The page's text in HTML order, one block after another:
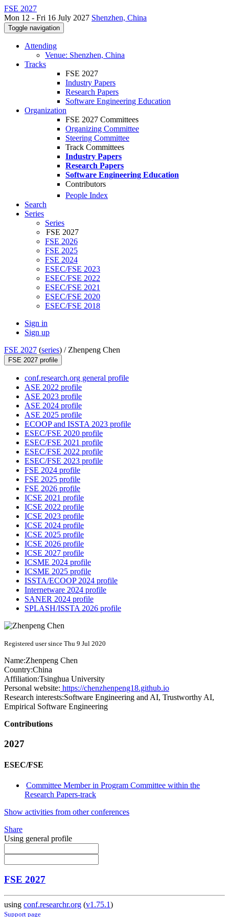
FSE 2027
Mon 12 - Fri 16 July 2027 Shenzhen, China
Toggle navigation
Attending
Venue: Shenzhen, China
Tracks
FSE 2027
Industry Papers
Research Papers
Software Engineering Education
Organization
FSE 2027 Committees
Organizing Committee
Steering Committee
Track Committees
Industry Papers
Research Papers
Software Engineering Education
Contributors
People Index
Search
Series
Series
FSE 2027
FSE 2026
FSE 2025
FSE 2024
ESEC/FSE 2023
ESEC/FSE 2022
ESEC/FSE 2021
ESEC/FSE 2020
ESEC/FSE 2018
Sign in
Sign up
FSE 2027 (series) / Zhenpeng Chen
FSE 2027 profile
conf.research.org general profile
ASE 2022 profile
ASE 2023 profile
ASE 2024 profile
ASE 2025 profile
ECOOP and ISSTA 2023 profile
ESEC/FSE 2020 profile
ESEC/FSE 2021 profile
ESEC/FSE 2022 profile
ESEC/FSE 2023 profile
FSE 2024 profile
FSE 2025 profile
FSE 2026 profile
ICSE 2021 profile
ICSE 2022 profile
ICSE 2023 profile
ICSE 2024 profile
ICSE 2025 profile
ICSE 2026 profile
ICSE 2027 profile
ICSME 2024 profile
ICSME 2025 profile
ISSTA/ECOOP 2024 profile
Internetware 2024 profile
SANER 2024 profile
SPLASH/ISSTA 2026 profile
Registered user since Thu 9 Jul 2020
Name:Zhenpeng Chen
Country:China
Affiliation:Tsinghua University
Personal website: https://chenzhenpeng18.github.io
Research interests:Software Engineering and AI, Trustworthy AI,
Empirical Software Engineering
Contributions
2027
ESEC/FSE
Committee Member in Program Committee within the
Research Papers-track
Show activities from other conferences
Share
Using general profile
FSE 2027
using conf.researchr.org (v1.75.1)
Support page